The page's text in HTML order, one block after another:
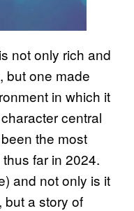
not only rich and
but one made
in which it
central
the most
far in 2024.
and not only is it
but a story of